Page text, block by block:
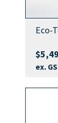
Eco-
$
ex.